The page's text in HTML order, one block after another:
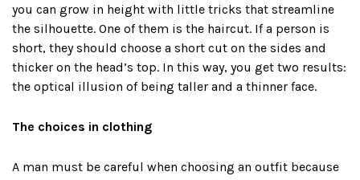
you can grow in height with little tricks that streamline
the silhouette. One of them is the haircut. If a person is
short, they should choose a short cut on the sides and
thicker on the head’s top. In this way, you get two results:
the optical illusion of being taller and a thinner face.
The choices in clothing
A man must be careful when choosing an outfit because